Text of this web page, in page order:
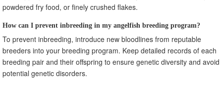
powdered fry food, or finely crushed flakes.
How can I prevent inbreeding in my angelfish breeding program?
To prevent inbreeding, introduce new bloodlines from reputable
breeders into your breeding program. Keep detailed records of each
breeding pair and their offspring to ensure genetic diversity and avoid
potential genetic disorders.